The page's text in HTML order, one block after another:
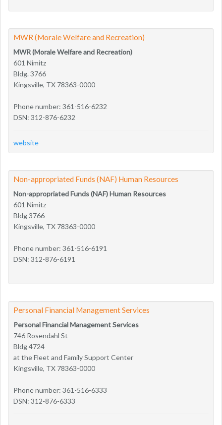
MWR (Morale Welfare and Recreation)
MWR (Morale Welfare and Recreation)
601 Nimitz
Bldg. 3766
Kingsville, TX 78363-0000
Phone number: 361-516-6232
DSN: 312-876-6232
website
Non-appropriated Funds (NAF) Human Resources
Non-appropriated Funds (NAF) Human Resources
601 Nimitz
Bldg 3766
Kingsville, TX 78363-0000
Phone number: 361-516-6191
DSN: 312-876-6191
Personal Financial Management Services
Personal Financial Management Services
746 Rosendahl St
Bldg 4724
at the Fleet and Family Support Center
Kingsville, TX 78363-0000
Phone number: 361-516-6333
DSN: 312-876-6333